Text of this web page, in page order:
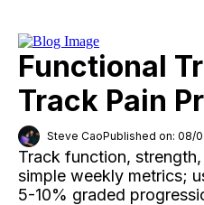
Functional
Track Pain
Steve CaoPublished on: 08/
Track function,
simple weekly metrics;
5-10% graded